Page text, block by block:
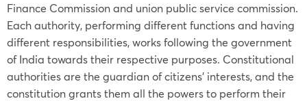
Finance Commission and union public service commission.
Each authority, performing different functions and having
different responsibilities, works following the government
of India towards their respective purposes. Constitutional
authorities are the guardian of citizens’ interests, and the
constitution grants them all the powers to perform their